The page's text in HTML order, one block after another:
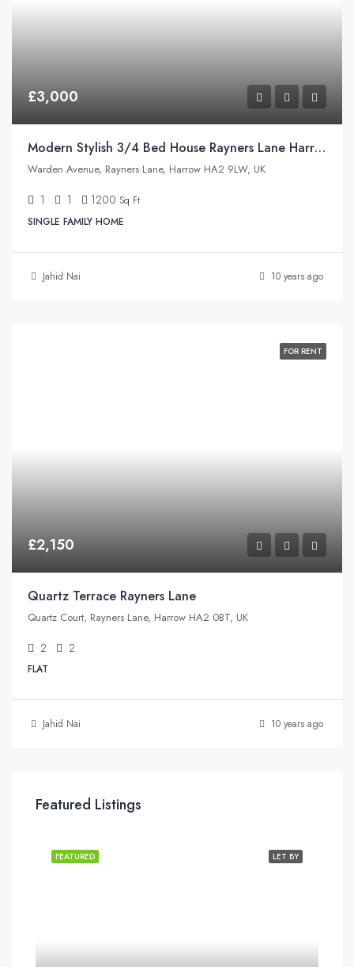
£3,000
Modern Stylish 3/4 Bed House Rayners Lane Harrow
Warden Avenue, Rayners Lane, Harrow HA2 9LW, UK
1 1 1200 Sq Ft
SINGLE FAMILY HOME
Jahid Nai 10 years ago
FOR RENT
£2,150
Quartz Terrace Rayners Lane
Quartz Court, Rayners Lane, Harrow HA2 0BT, UK
2 2
FLAT
Jahid Nai 10 years ago
Featured Listings
LET BY
FEATURED